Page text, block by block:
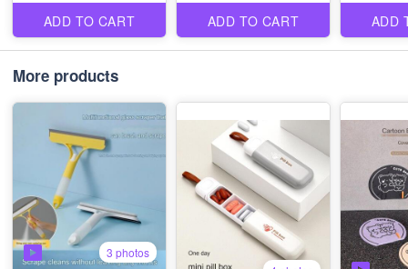
ADD TO CART ADD TO CART ADD
More products
3 photos